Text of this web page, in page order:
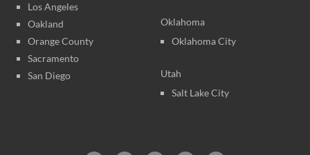
Los Angeles
Oakland
Orange County
Sacramento
San Diego
Oklahoma
Oklahoma City
Utah
Salt Lake City